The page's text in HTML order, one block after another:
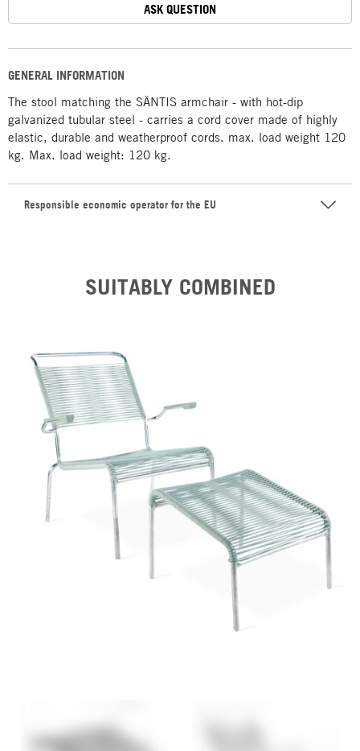
GENERAL INFORMATION
The stool matching the SÄNTIS armchair - with hot-dip
galvanized tubular steel - carries a cord cover made of highly
elastic, durable and weatherproof cords. max. load weight 120
kg. Max. load weight: 120 kg.
Responsible economic operator for the EU
ASK QUESTION
SUITABLY COMBINED